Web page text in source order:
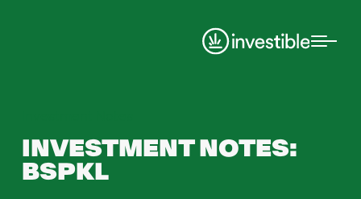
INVESTMENT NOTES:
BSPKL